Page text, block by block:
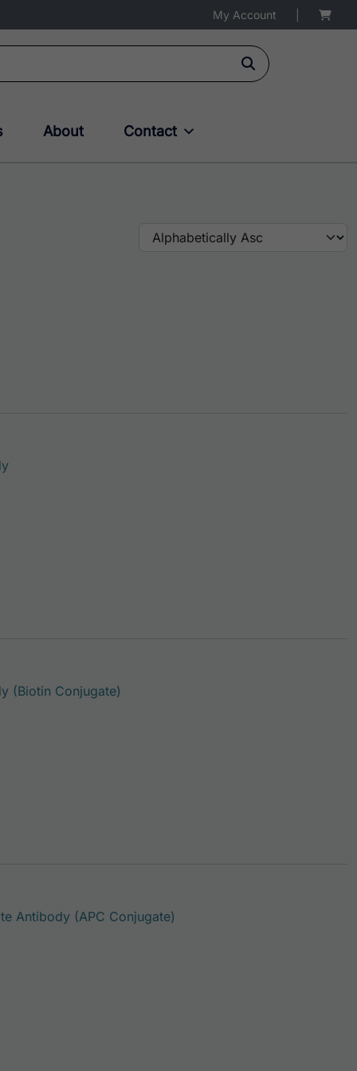
My Account
About Contact
This product has multiple variants. The options may be
(Biotin Conjugate)
Antibody (APC Conjugate)